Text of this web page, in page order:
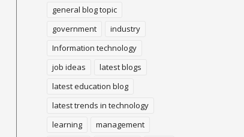
general blog topic
government
industry
Information technology
job ideas
latest blogs
latest education blog
latest trends in technology
learning
management